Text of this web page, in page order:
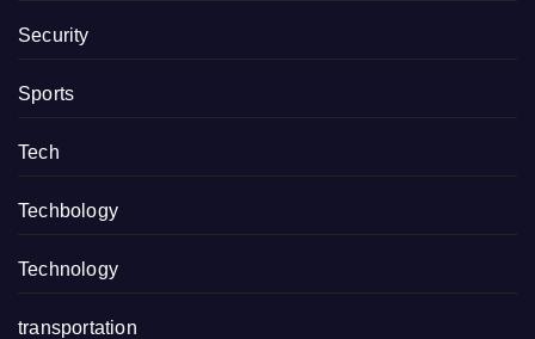
Security
Sports
Tech
Techbology
Technology
transportation